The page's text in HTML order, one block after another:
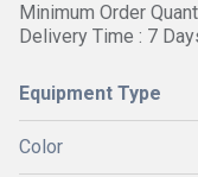
Minimum Order
Delivery Time : 7
Equipment Type
Color